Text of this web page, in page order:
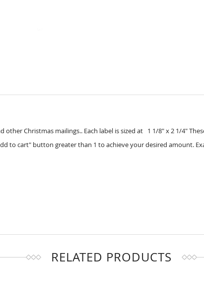
Christmas mailings.. Each label is sized at 1 1/8" x 2 1/4"
to cart" button greater than 1 to achieve your desired amount.
RELATED PRODUCTS